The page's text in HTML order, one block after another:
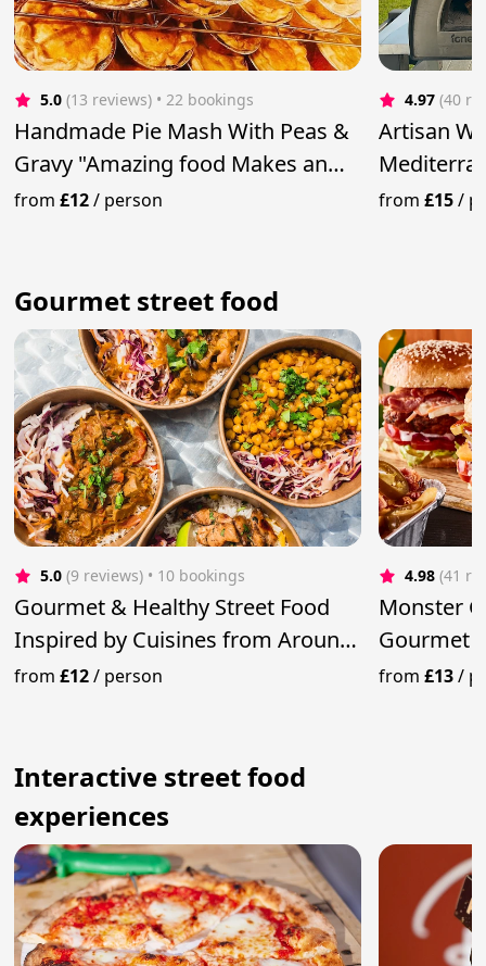
5.0 (13 reviews) • 22 bookings
Handmade Pie Mash With Peas &
Gravy "Amazing food Makes an
Amazing Event"
from£12/ person
4.97 (40
Artisan
Catering
from£15/
Gourmet street food
5.0 (9 reviews) • 10 bookings
Gourmet & Healthy Street Food
Inspired by Cuisines from Around
the World
from£12/ person
4.98 (41
Monster
Gourmet
from£13/
Interactive street food
experiences